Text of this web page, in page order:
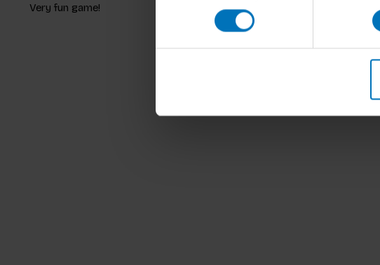
Very fun game!